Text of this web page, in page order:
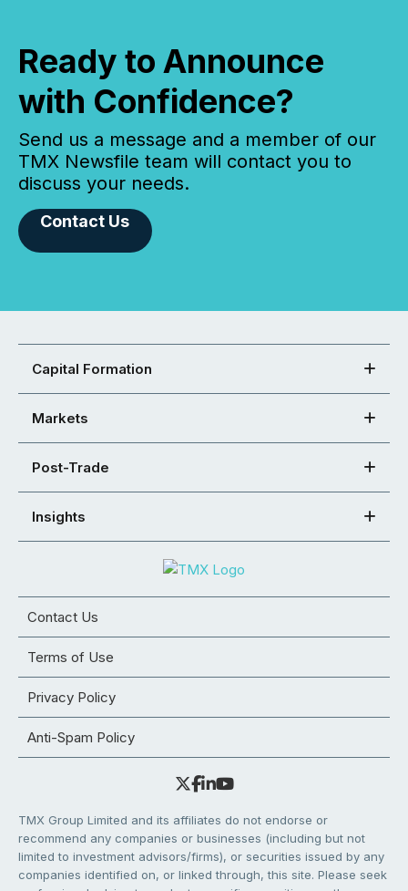
Ready to Announce
with Confidence?
Send us a message and a member of our
TMX Newsfile team will contact you to
discuss your needs.
Contact Us
Capital Formation
Markets
Post-Trade
Insights
Contact Us
Terms of Use
Privacy Policy
Anti-Spam Policy
TMX Group Limited and its affiliates do not endorse or
recommend any companies or businesses (including but not
limited to investment advisors/firms), or securities issued by any
companies identified on, or linked through, this site. Please seek